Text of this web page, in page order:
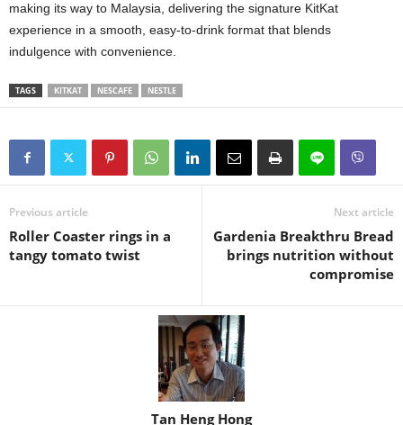
making its way to Malaysia, delivering the signature KitKat
experience in a smooth, easy‑to‑drink format that blends
indulgence with convenience.
TAGS KITKAT NESCAFE NESTLE
Previous article
Roller Coaster rings in a
tangy tomato twist
Next article
Gardenia Breakthru Bread
brings nutrition without
compromise
Tan Heng Hong